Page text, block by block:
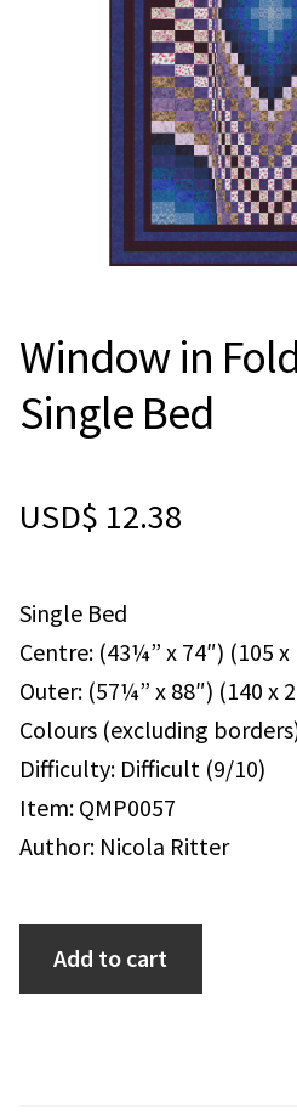
Window in
Single Bed
USD$ 12.38
Single Bed
Centre: (43¼” x 74″) (105 x
Outer: (57¼” x 88″) (140 x
Colours (excluding
Difficulty: Difficult (9/10)
Item: QMP0057
Author: Nicola Ritter
Add to cart